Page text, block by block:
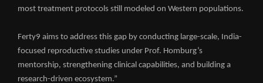
most treatment protocols still modeled on Western populations.
Ferty9 aims to address this gap by conducting large-scale, India-
focused reproductive studies under Prof. Homburg’s
mentorship, strengthening clinical capabilities, and building a
research-driven ecosystem.”